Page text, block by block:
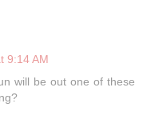
9:14 AM
will be out one of these